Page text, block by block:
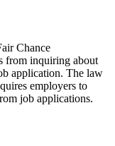
Chance
from inquiring about
application. The law
employers to
job applications.